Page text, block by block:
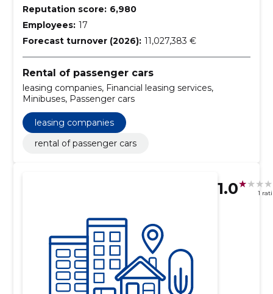
Reputation score: 6,980
Employees: 17
Forecast turnover (2026): 11,027,383 €
Rental of passenger cars
leasing companies, Financial leasing services,
Minibuses, Passenger cars
leasing companies
rental of passenger cars
1.0 1